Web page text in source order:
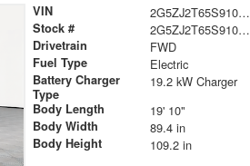
VIN 2G5ZJ2T65S9106525
Stock # 2G5ZJ2T65S9106525
Drivetrain FWD
Fuel Type Electric
Battery Charger
Type
19.2 kW Charger
Body Length 19' 10"
Body Width 89.4 in
Body Height 109.2 in